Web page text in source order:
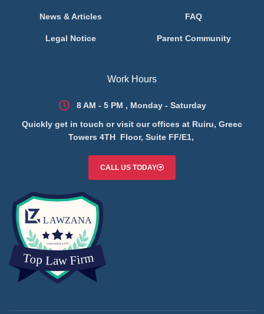
News & Articles
Legal Notice
FAQ
Parent Community
Work Hours
8 AM - 5 PM , Monday - Saturday
Quickly get in touch or visit our offices at Ruiru, Greec
Towers 4TH Floor, Suite FF/E1,
CALL US TODAY